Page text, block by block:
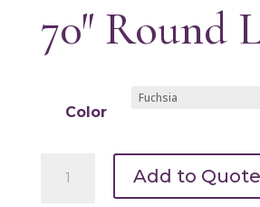
70″ Round
Color
Add to